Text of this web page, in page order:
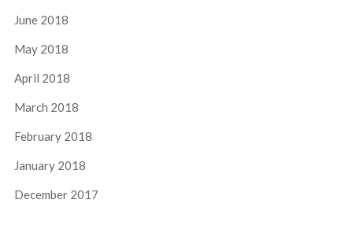
June 2018
May 2018
April 2018
March 2018
February 2018
January 2018
December 2017